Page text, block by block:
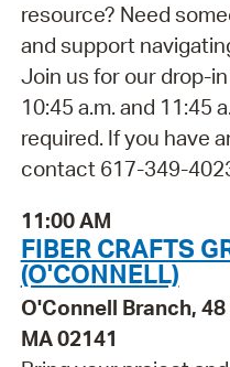
resource? Need
and support
Join us for our drop-
10:45 a.m. and 11:45
required. If you have
contact 617-349-
11:00 AM
FIBER CRAFTS
(O'CONNELL)
O'Connell Branch,
MA 02141